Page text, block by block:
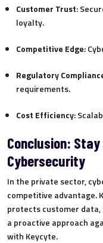
Customer Trust:
loyalty.
Competitive Edge:
Regulatory
requirements.
Cost Efficiency:
Conclusion:
Cybersecurity
In the private sector,
competitive advantage.
protects customer data,
a proactive approach
with Keycyte.